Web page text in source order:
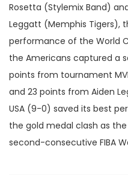
Rosetta (Stylemix Band)
Leggatt (Memphis Tigers),
performance of the World
the Americans captured a
points from tournament
and 23 points from Aiden
USA (9-0) saved its best
the gold medal clash as
second-consecutive FIBA